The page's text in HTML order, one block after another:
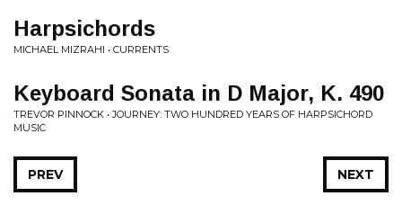
Harpsichords
MICHAEL MIZRAHI • CURRENTS
Keyboard Sonata in D Major, K. 490
TREVOR PINNOCK • JOURNEY: TWO HUNDRED YEARS OF HARPSICHORD
MUSIC
NEXT
PREV